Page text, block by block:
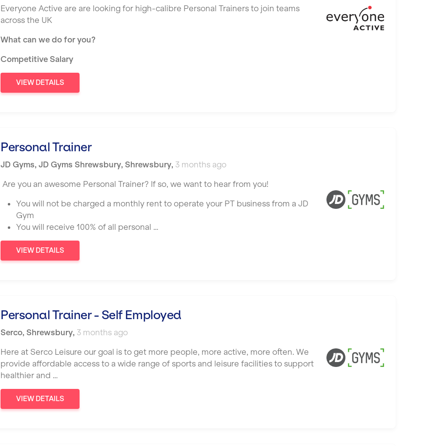
Everyone Active are are looking for high-calibre Personal Trainers to join teams
across the UK
What can we do for you?
Competitive Salary
VIEW DETAILS
Personal Trainer
JD Gyms, JD Gyms Shrewsbury, Shrewsbury, 3 months ago
Are you an awesome Personal Trainer? If so, we want to hear from you!
You will not be charged a monthly rent to operate your PT business from a JD
Gym
You will receive 100% of all personal …
VIEW DETAILS
Personal Trainer - Self Employed
Serco, Shrewsbury, 3 months ago
Here at Serco Leisure our goal is to get more people, more active, more often. We
provide affordable access to a wide range of sports and leisure facilities to support
healthier and …
VIEW DETAILS